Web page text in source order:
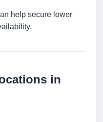
help secure lower
in